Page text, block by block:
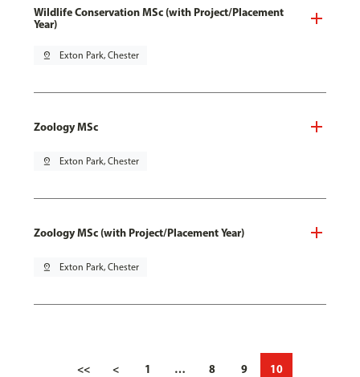
Wildlife Conservation MSc (with Project/Placement
Year)
pin_drop Exton Park, Chester
Zoology MSc
pin_drop Exton Park, Chester
Zoology MSc (with Project/Placement Year)
pin_drop Exton Park, Chester
<< < 1 … 8 9 10